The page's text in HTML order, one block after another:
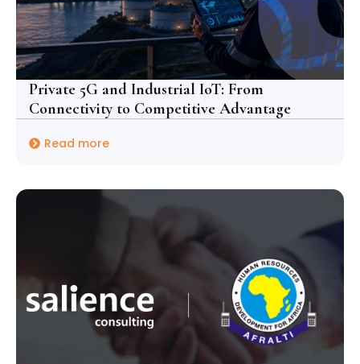
Private 5G and Industrial IoT: From
Connectivity to Competitive Advantage
Read more